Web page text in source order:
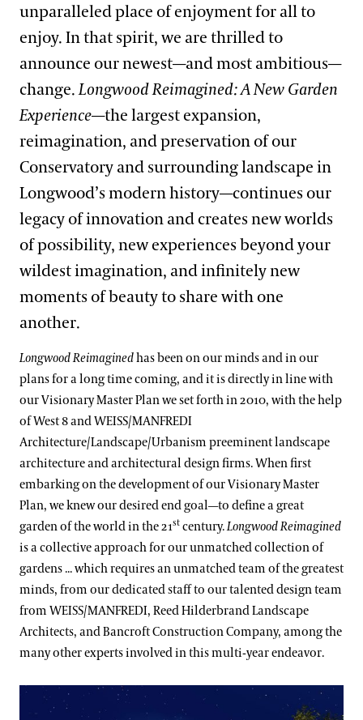
unparalleled place of enjoyment for all to
enjoy. In that spirit, we are thrilled to
announce our newest—and most ambitious—
change.Longwood Reimagined: A New Garden
Experience—the largest expansion,
reimagination, and preservation of our
Conservatory and surrounding landscape in
Longwood’s modern history—continues our
legacy of innovation and creates new worlds
of possibility, new experiences beyond your
wildest imagination, and infinitely new
moments of beauty to share with one
another.
Longwood Reimaginedhas been on our minds and in our
plans for a long time coming, and it is directly in line with
our Visionary Master Plan we set forth in 2010, with the help
of West 8 and WEISS/MANFREDI
Architecture/Landscape/Urbanism preeminent landscape
architecture and architectural design firms. When first
embarking on the development of our Visionary Master
Plan, we knew our desired end goal—to define a great
garden of the world in the 21st century.Longwood Reimagined
is a collective approach for our unmatched collection of
gardens ... which requires an unmatched team of the greatest
minds, from our dedicated staff to our talented design team
from WEISS/MANFREDI, Reed Hilderbrand Landscape
Architects, and Bancroft Construction Company, among the
many other experts involved in this multi-year endeavor.